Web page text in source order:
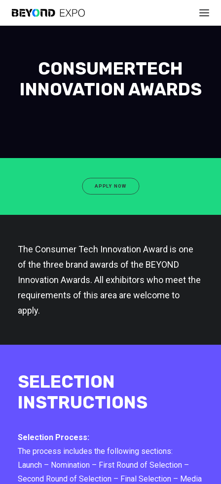
CONSUMERTECH
INNOVATION AWARDS
The Consumer Tech Innovation Award is one
of the three brand awards of the BEYOND
Innovation Awards. All exhibitors who meet the
requirements of this area are welcome to
apply.
APPLY NOW
SELECTION
INSTRUCTIONS
Selection Process:
The process includes the following sections:
Launch – Nomination – First Round of Selection –
Second Round of Selection – Final Selection – Media